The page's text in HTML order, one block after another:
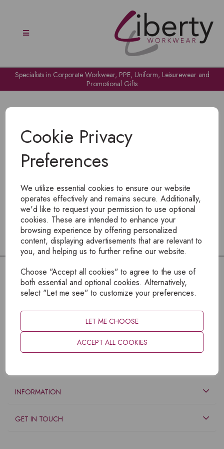
Cookie Privacy
Preferences
We utilize essential cookies to ensure our website
operates effectively and remains secure. Additionally,
we'd like to request your permission to use optional
cookies. These are intended to enhance your
browsing experience by offering personalized
content, displaying advertisements that are relevant to
you, and helping us to further refine our website.
Choose "Accept all cookies" to agree to the use of
both essential and optional cookies. Alternatively,
select "Let me see" to customize your preferences.
LET ME CHOOSE
ACCEPT ALL COOKIES
Specialists in Corporate Workwear, PPE, Uniform, Leisurewear and
Promotional Gifts
To view products, you mustlogin
INFORMATION
GET IN TOUCH